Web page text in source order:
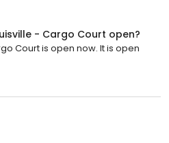
- Cargo Court open?
Court is open now. It is open